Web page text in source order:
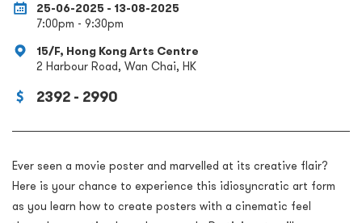
25-06-2025 - 13-08-2025
7:00pm - 9:30pm
15/F, Hong Kong Arts Centre
2 Harbour Road, Wan Chai, HK
2392 - 2990
Ever seen a movie poster and marvelled at its creative flair?
Here is your chance to experience this idiosyncratic art form
as you learn how to create posters with a cinematic feel